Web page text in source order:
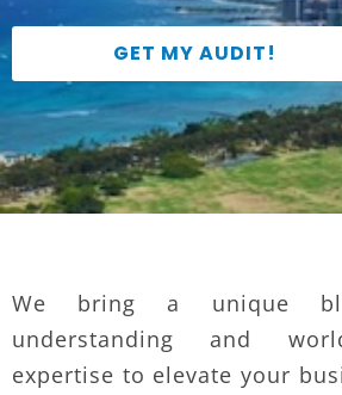
GET MY AUDIT!
We bring a unique
understanding and
expertise to elevate your